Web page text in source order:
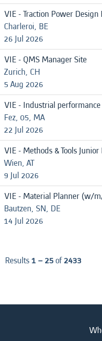
VIE - Traction Power
Charleroi, BE
26 Jul 2026
VIE - QMS Manager Site
Zurich, CH
5 Aug 2026
VIE - Industrial
Fez, 05, MA
22 Jul 2026
VIE - Methods & Tools
Wien, AT
9 Jul 2026
VIE - Material Planner (w/
Bautzen, SN, DE
14 Jul 2026
Results1 – 25of2433